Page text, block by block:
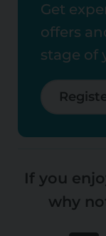
Get
offers
stage of
If you
why